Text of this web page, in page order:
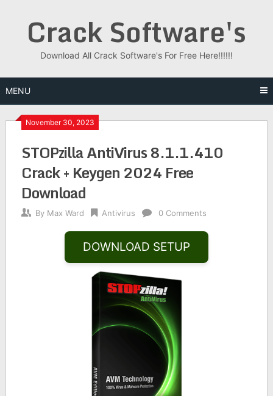
Crack Software's
Download All Crack Software's For Free Here!!!!!!
MENU
November 30, 2023
STOPzilla AntiVirus 8.1.1.410
Crack + Keygen 2024 Free
Download
By Max Ward Antivirus 0 Comments
DOWNLOAD SETUP